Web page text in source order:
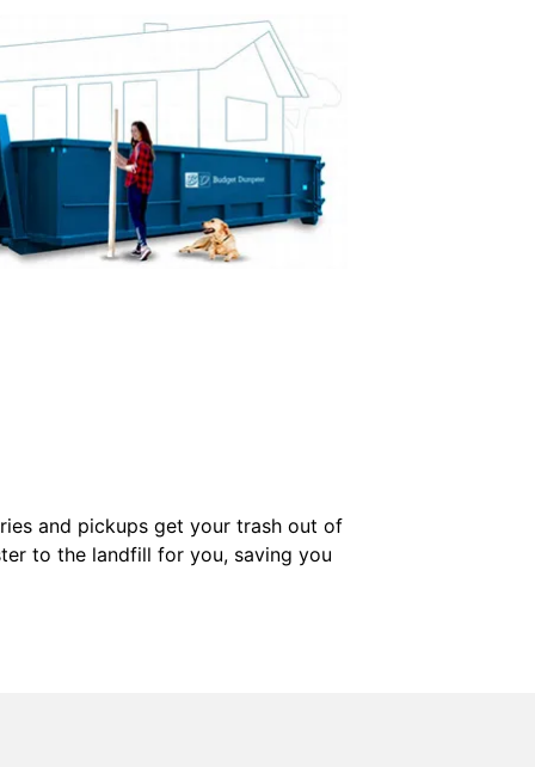
and pickups get your trash out of
to the landfill for you, saving you